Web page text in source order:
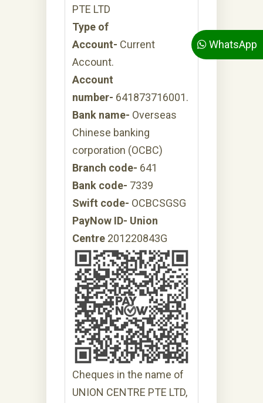
PTE LTD
Type of
Account- Current
Account.
Account
number- 641873716001.
Bank name- Overseas
Chinese banking
corporation (OCBC)
Branch code- 641
Bank code- 7339
Swift code- OCBCSGSG
PayNow ID- Union
Centre 201220843G
Cheques in the name of
UNION CENTRE PTE LTD,
WhatsApp